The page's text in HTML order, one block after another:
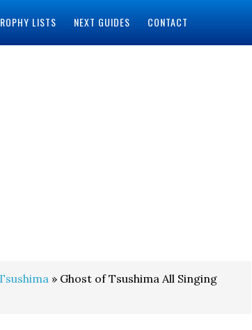
LISTS NEXT GUIDES CONTACT
» Ghost of Tsushima All Singing